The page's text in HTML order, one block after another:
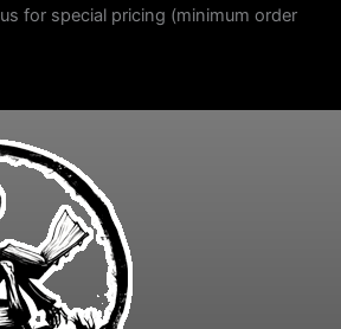
us for special pricing (minimum order